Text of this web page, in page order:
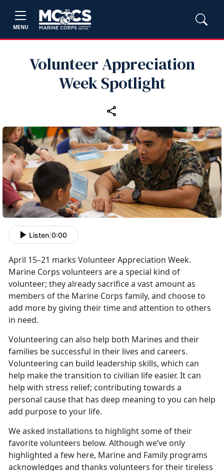
MENU
Volunteer Appreciation
Week Spotlight
Listen 0:00
April 15–21 marks Volunteer Appreciation Week.
Marine Corps volunteers are a special kind of
volunteer; they already sacrifice a vast amount as
members of the Marine Corps family, and choose to
add more by giving their time and attention to others
in need.
Volunteering can also help both Marines and their
families be successful in their lives and careers.
Volunteering can build leadership skills, which can
help make the transition to civilian life easier. It can
help with stress relief; contributing towards a
personal cause that has deep meaning to you can help
add purpose to your life.
We asked installations to highlight some of their
favorite volunteers below. Although we’ve only
highlighted a few here, Marine and Family programs
acknowledges and thanks volunteers for their tireless